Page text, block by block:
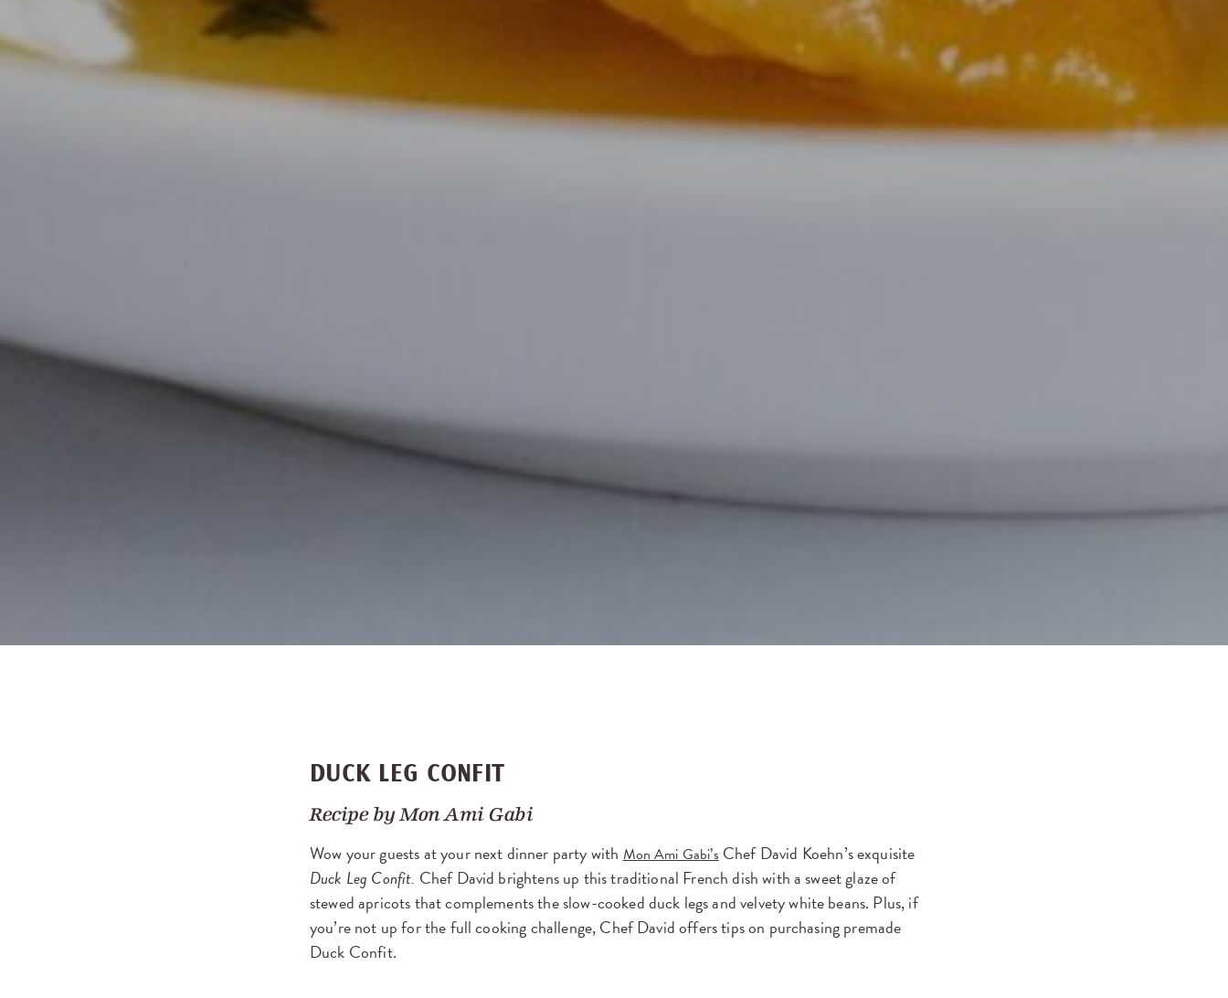
DUCK LEG CONFIT
Recipe byMon Ami Gabi
Wow your guests at your next dinner party with Mon Ami Gabi’s Chef David Koehn’s exquisite
Duck Leg Confit. Chef David brightens up this traditional French dish with a sweet glaze of
stewed apricots that complements the slow-cooked duck legs and velvety white beans. Plus, if
you’re not up for the full cooking challenge, Chef David offers tips on purchasing premade
Duck Confit.